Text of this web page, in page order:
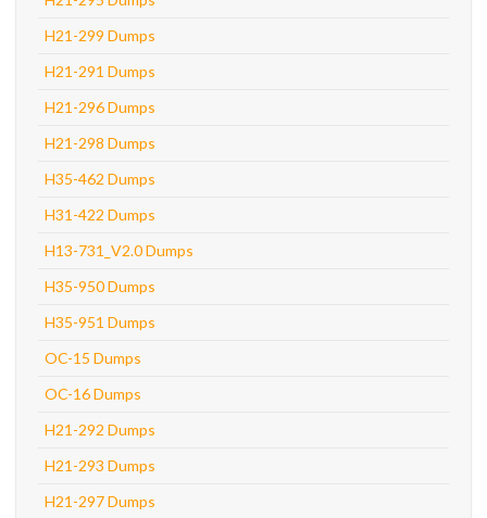
H21-299 Dumps
H21-291 Dumps
H21-296 Dumps
H21-298 Dumps
H35-462 Dumps
H31-422 Dumps
H13-731_V2.0 Dumps
H35-950 Dumps
H35-951 Dumps
OC-15 Dumps
OC-16 Dumps
H21-292 Dumps
H21-293 Dumps
H21-297 Dumps